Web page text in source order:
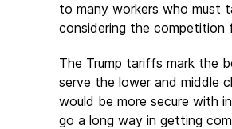
to many workers who must
considering the
The Trump tariffs mark the
serve the lower and middle
would be more secure with
go a long way in getting